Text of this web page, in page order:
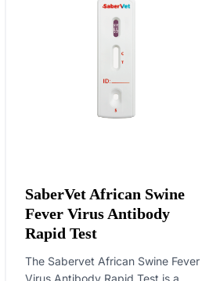
SaberVet African Swine
Fever Virus Antibody
Rapid Test
The Sabervet African Swine Fever
Virus Antibody Rapid Test is a